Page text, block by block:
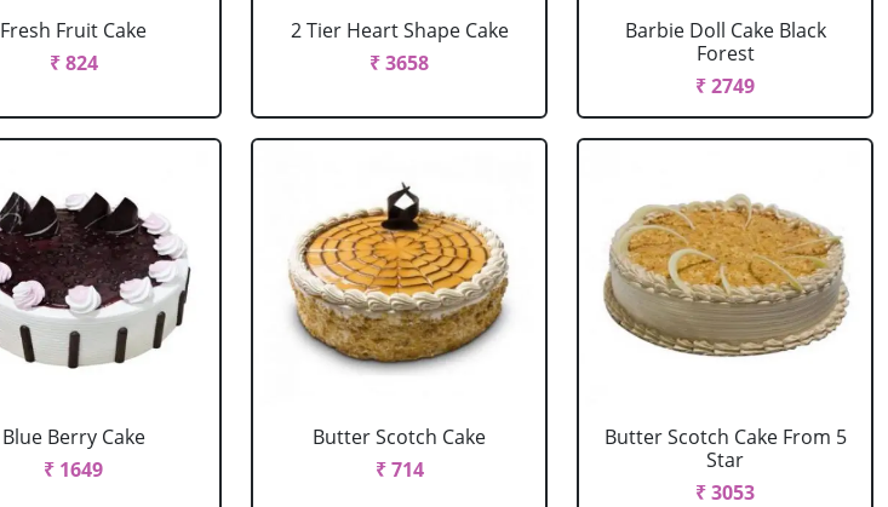
Fresh Fruit Cake
₹ 824
2 Tier Heart Shape Cake
₹ 3658
Barbie Doll Cake Black
Forest
₹ 2749
Blue Berry Cake
₹ 1649
Butter Scotch Cake
₹ 714
Butter Scotch Cake From 5
Star
₹ 3053